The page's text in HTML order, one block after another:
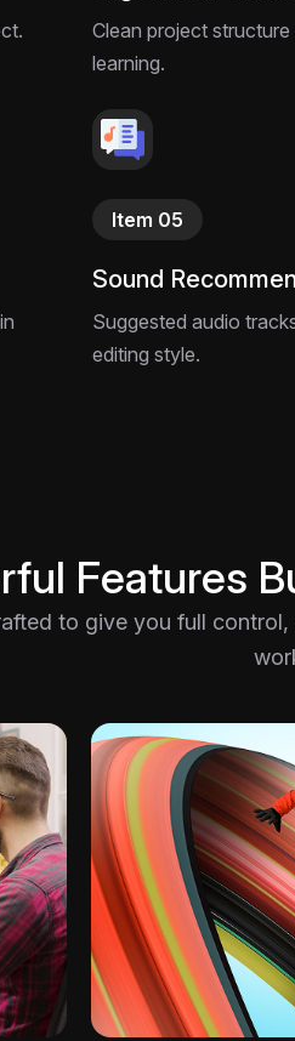
Clean project
learning.
Item 05
Sound
Suggested audio
editing style.
Features
to give you full